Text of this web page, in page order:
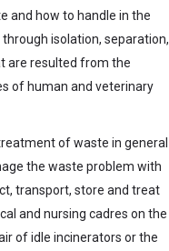
and how to handle in the
isolation, separation,
are resulted from the
of human and veterinary
of waste in general
the waste problem with
transport, store and treat
and nursing cadres on the
of idle incinerators or the